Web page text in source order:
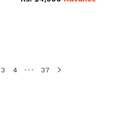
3 4 ••• 37